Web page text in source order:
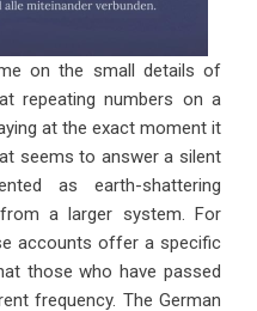
on the small details of
repeating numbers on a
at the exact moment it
seems to answer a silent
as earth-shattering
a larger system. For
accounts offer a specific
those who have passed
frequency. The German